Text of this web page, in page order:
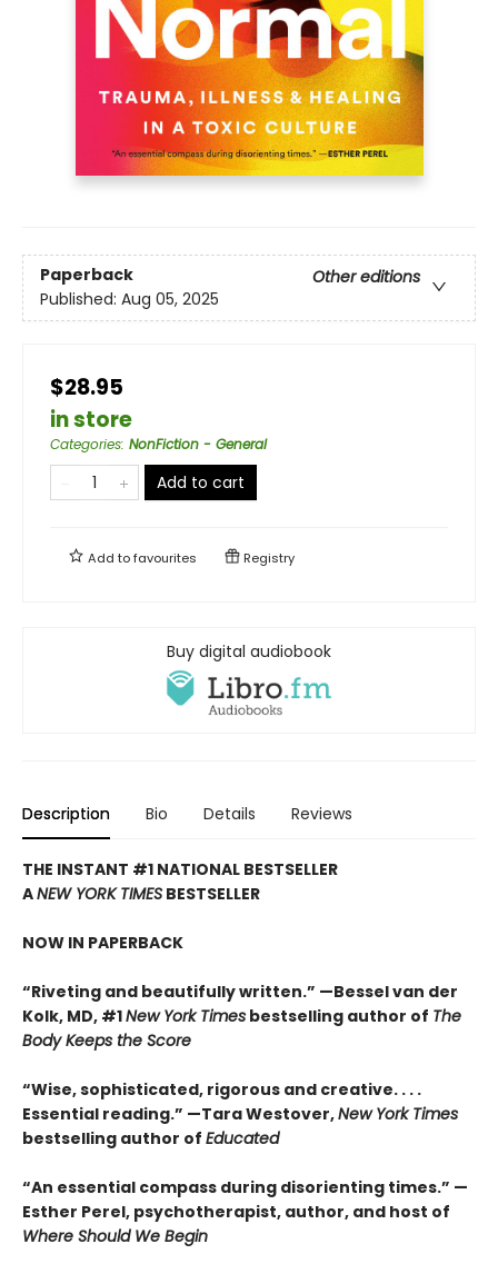
Paperback
Other editions
Published: Aug 05, 2025
$28.95
in store
Categories: NonFiction - General
Add to cart
Add tofavourites Registry
Buy digital audiobook
Description Bio Details Reviews
THE INSTANT #1 NATIONAL BESTSELLER
ANEW YORK TIMES BESTSELLER
NOW IN PAPERBACK
“Riveting and beautifully written.” —Bessel van der
Kolk, MD, #1New York Times bestselling author of The
Body Keeps the Score
“Wise, sophisticated, rigorous and creative. . . .
Essential reading.” —Tara Westover,New York Times
bestselling author of Educated
“An essential compass during disorienting times.” —
Esther Perel, psychotherapist, author, and host of
Where Should We Begin